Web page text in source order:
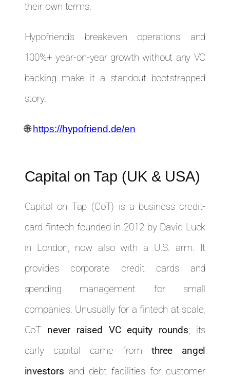
their own terms.
Hypofriend’s breakeven operations and
100%+ year-on-year growth without any VC
backing make it a standout bootstrapped
story.
🌐https://hypofriend.de/en
Capital on Tap (UK & USA)
Capital on Tap (CoT) is a business credit-
card fintech founded in 2012 by David Luck
in London, now also with a U.S. arm. It
provides corporate credit cards and
spending management for small
companies. Unusually for a fintech at scale,
CoT never raised VC equity rounds; its
early capital came from three angel
investors and debt facilities for customer